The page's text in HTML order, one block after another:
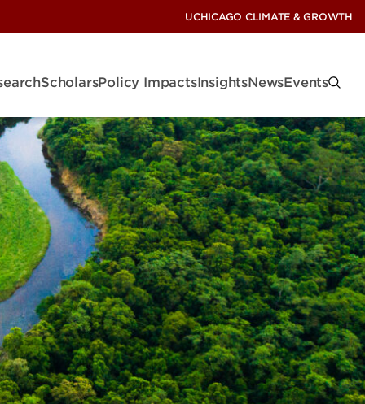
UCHICAGO CLIMATE & GROWTH
ScholarsPolicy ImpactsInsightsNewsEvents